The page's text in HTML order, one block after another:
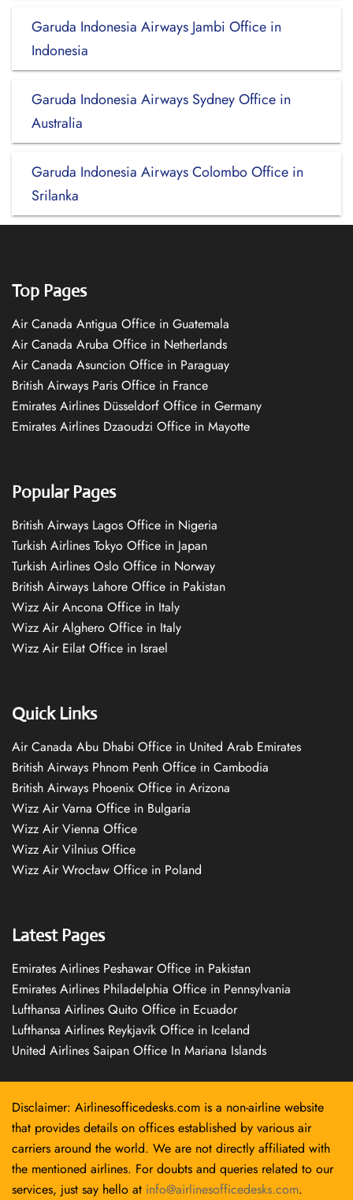
Garuda Indonesia Airways Jambi Office in
Indonesia
Garuda Indonesia Airways Sydney Office in
Australia
Garuda Indonesia Airways Colombo Office in
Srilanka
Top Pages
Air Canada Antigua Office in Guatemala
Air Canada Aruba Office in Netherlands
Air Canada Asuncion Office in Paraguay
British Airways Paris Office in France
Emirates Airlines Düsseldorf Office in Germany
Emirates Airlines Dzaoudzi Office in Mayotte
Popular Pages
British Airways Lagos Office in Nigeria
Turkish Airlines Tokyo Office in Japan
Turkish Airlines Oslo Office in Norway
British Airways Lahore Office in Pakistan
Wizz Air Ancona Office in Italy
Wizz Air Alghero Office in Italy
Wizz Air Eilat Office in Israel
Quick Links
Air Canada Abu Dhabi Office in United Arab Emirates
British Airways Phnom Penh Office in Cambodia
British Airways Phoenix Office in Arizona
Wizz Air Varna Office in Bulgaria
Wizz Air Vienna Office
Wizz Air Vilnius Office
Wizz Air Wrocław Office in Poland
Latest Pages
Emirates Airlines Peshawar Office in Pakistan
Emirates Airlines Philadelphia Office in Pennsylvania
Lufthansa Airlines Quito Office in Ecuador
Lufthansa Airlines Reykjavík Office in Iceland
United Airlines Saipan Office In Mariana Islands
Disclaimer: Airlinesofficedesks.com is a non-airline website
that provides details on offices established by various air
carriers around the world. We are not directly affiliated with
the mentioned airlines. For doubts and queries related to our
services, just say hello at info@airlinesofficedesks.com.